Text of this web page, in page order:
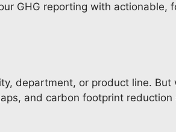
GHG reporting with actionable,
department, or product line.
and carbon footprint reduction